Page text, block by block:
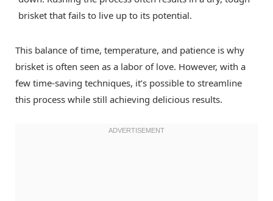
brisket that fails to live up to its potential.
This balance of time, temperature, and patience is why
brisket is often seen as a labor of love. However, with a
few time-saving techniques, it’s possible to streamline
this process while still achieving delicious results.